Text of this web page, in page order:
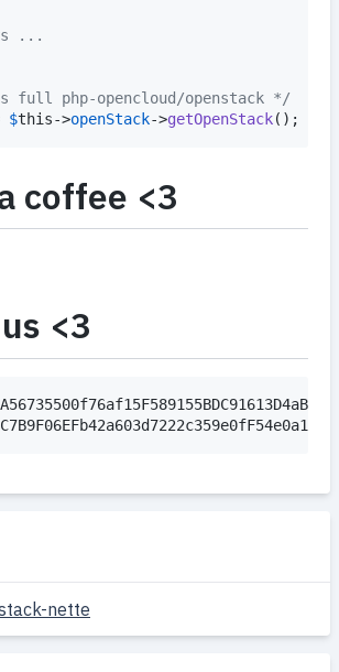
...
full php-opencloud/openstack */
$this->openStack->getOpenStack();
coffee <3
<3
nette